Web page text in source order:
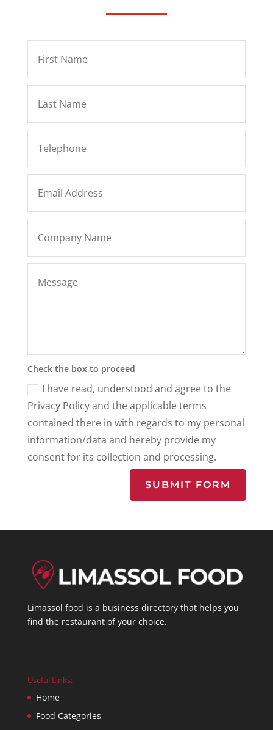
Check the box to proceed
I have read, understood and agree to the
Privacy Policy and the applicable terms
contained there in with regards to my personal
information/data and hereby provide my
consent for its collection and processing.
SUBMIT FORM
Limassol food is a business directory that helps you
find the restaurant of your choice.
Useful Links:
Home
Food Categories